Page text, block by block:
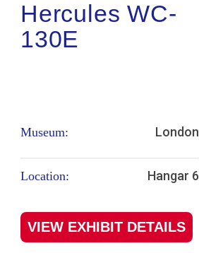
Hercules WC-
130E
Museum: London
Location: Hangar 6
VIEW EXHIBIT DETAILS